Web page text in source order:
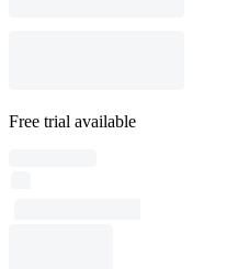
Free trial available